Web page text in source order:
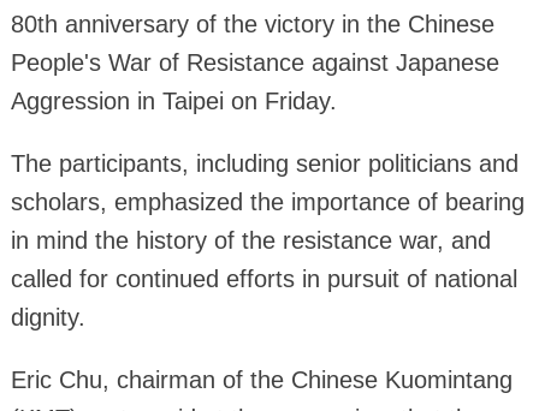
80th anniversary of the victory in the Chinese
People's War of Resistance against Japanese
Aggression in Taipei on Friday.
The participants, including senior politicians and
scholars, emphasized the importance of bearing
in mind the history of the resistance war, and
called for continued efforts in pursuit of national
dignity.
Eric Chu, chairman of the Chinese Kuomintang